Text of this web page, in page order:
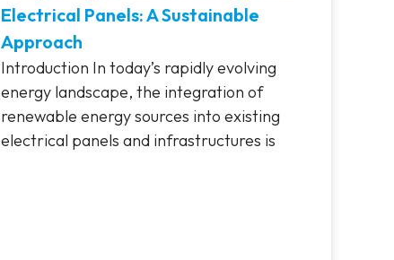
Electrical Panels: A Sustainable
Approach
Introduction In today’s rapidly evolving
energy landscape, the integration of
renewable energy sources into existing
electrical panels and infrastructures is